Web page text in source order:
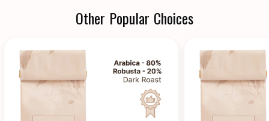
Other Popular Choices